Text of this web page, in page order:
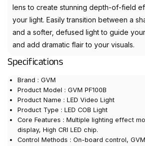
lens to create stunning depth-of-field
your light. Easily transition between a
and a softer, defused light to guide
and add dramatic flair to your visuals.
Specifications
Brand : GVM
Product Model : GVM PF100B
Product Name : LED Video Light
Product Type : LED COB Light
Core Features : Multiple lighting effect
display, High CRI LED chip.
Control Methods : On-board control,